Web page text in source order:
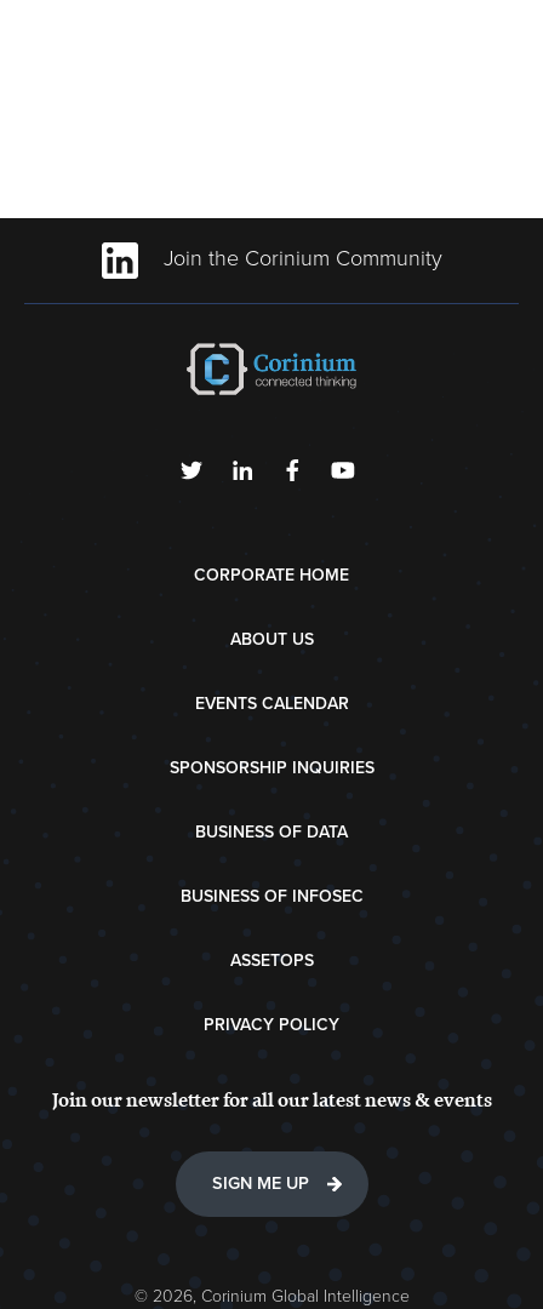
Join the Corinium Community
CORPORATE HOME
ABOUT US
EVENTS CALENDAR
SPONSORSHIP INQUIRIES
BUSINESS OF DATA
BUSINESS OF INFOSEC
ASSETOPS
PRIVACY POLICY
Join our newsletter for all our latest news & events
SIGN ME UP
© 2026, Corinium Global Intelligence